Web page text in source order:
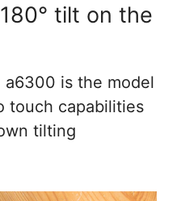
tilt on the
is the model
touch capabilities
tilting